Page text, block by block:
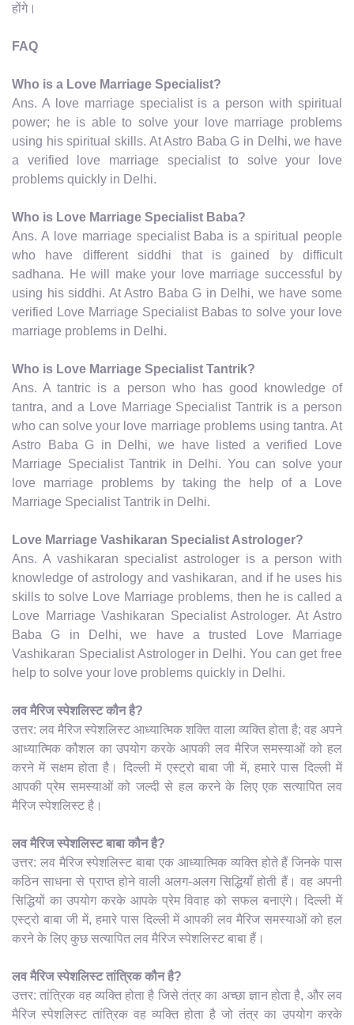
होंगे।
FAQ
Who is a Love Marriage Specialist?
Ans. A love marriage specialist is a person with spiritual
power; he is able to solve your love marriage problems
using his spiritual skills. At Astro Baba G in Delhi, we have
a verified love marriage specialist to solve your love
problems quickly in Delhi.
Who is Love Marriage Specialist Baba?
Ans. A love marriage specialist Baba is a spiritual people
who have different siddhi that is gained by difficult
sadhana. He will make your love marriage successful by
using his siddhi. At Astro Baba G in Delhi, we have some
verified Love Marriage Specialist Babas to solve your love
marriage problems in Delhi.
Who is Love Marriage Specialist Tantrik?
Ans. A tantric is a person who has good knowledge of
tantra, and a Love Marriage Specialist Tantrik is a person
who can solve your love marriage problems using tantra. At
Astro Baba G in Delhi, we have listed a verified Love
Marriage Specialist Tantrik in Delhi. You can solve your
love marriage problems by taking the help of a Love
Marriage Specialist Tantrik in Delhi.
Love Marriage Vashikaran Specialist Astrologer?
Ans. A vashikaran specialist astrologer is a person with
knowledge of astrology and vashikaran, and if he uses his
skills to solve Love Marriage problems, then he is called a
Love Marriage Vashikaran Specialist Astrologer. At Astro
Baba G in Delhi, we have a trusted Love Marriage
Vashikaran Specialist Astrologer in Delhi. You can get free
help to solve your love problems quickly in Delhi.
लव मैरिज स्पेशलिस्ट कौन है?
उत्तर: लव मैरिज स्पेशलिस्ट आध्यात्मिक शक्ति वाला व्यक्ति होता है; वह अपने
आध्यात्मिक कौशल का उपयोग करके आपकी लव मैरिज समस्याओं को हल
करने में सक्षम होता है। दिल्ली में एस्ट्रो बाबा जी में, हमारे पास दिल्ली में
आपकी प्रेम समस्याओं को जल्दी से हल करने के लिए एक सत्यापित लव
मैरिज स्पेशलिस्ट है।
लव मैरिज स्पेशलिस्ट बाबा कौन है?
उत्तर: लव मैरिज स्पेशलिस्ट बाबा एक आध्यात्मिक व्यक्ति होते हैं जिनके पास
कठिन साधना से प्राप्त होने वाली अलग-अलग सिद्धियाँ होती हैं। वह अपनी
सिद्धियों का उपयोग करके आपके प्रेम विवाह को सफल बनाएंगे। दिल्ली में
एस्ट्रो बाबा जी में, हमारे पास दिल्ली में आपकी लव मैरिज समस्याओं को हल
करने के लिए कुछ सत्यापित लव मैरिज स्पेशलिस्ट बाबा हैं।
लव मैरिज स्पेशलिस्ट तांत्रिक कौन है?
उत्तर: तांत्रिक वह व्यक्ति होता है जिसे तंत्र का अच्छा ज्ञान होता है, और लव
मैरिज स्पेशलिस्ट तांत्रिक वह व्यक्ति होता है जो तंत्र का उपयोग करके